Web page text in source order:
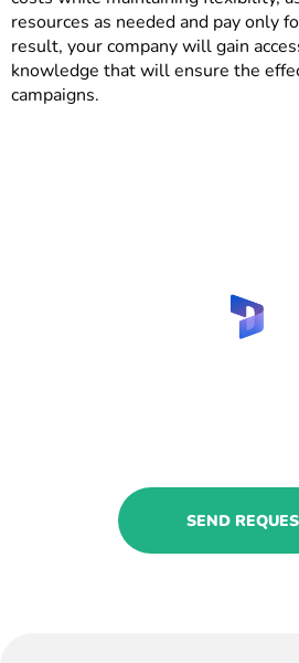
resources as needed and pay only
result, your company will gain
knowledge that will ensure the
campaigns.
SEND